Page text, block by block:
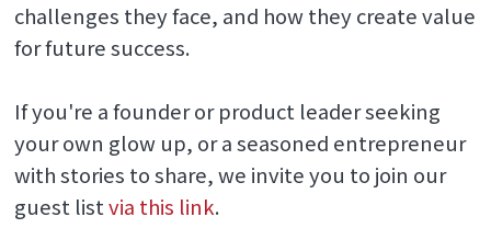
challenges they face, and how they create value
for future success.
If you're a founder or product leader seeking
your own glow up, or a seasoned entrepreneur
with stories to share, we invite you to join our
guest listvia this link.